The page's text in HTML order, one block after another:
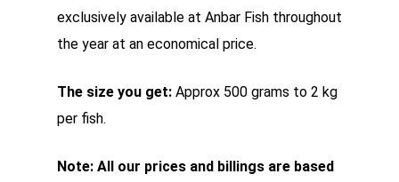
exclusively available at Anbar Fish throughout
the year at an economical price.
The size you get: Approx 500 grams to 2 kg
per fish.
Note: All our prices and billings are based